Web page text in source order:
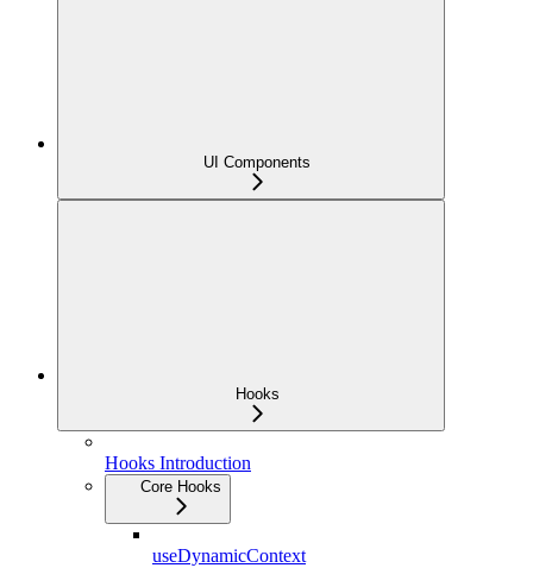
UI Components
Hooks
Hooks Introduction
Core Hooks
useDynamicContext